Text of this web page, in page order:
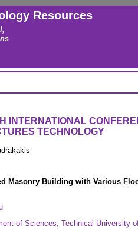
Resources
INTERNATIONAL
TECHNOLOGY
Masonry Building with Various
of Sciences, Technical University